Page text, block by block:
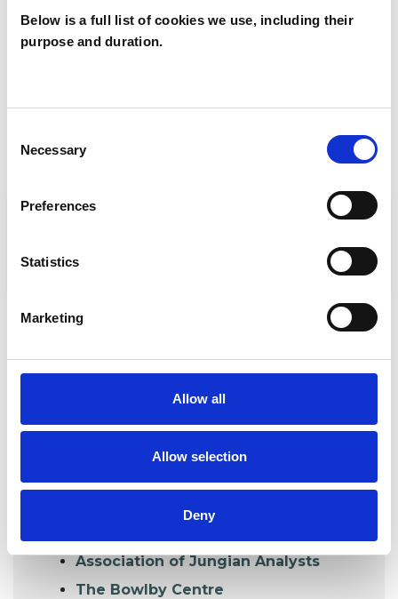
Below is a full list of cookies we use, including their
purpose and duration.
Selection
Necessary
Preferences
Statistics
Marketing
Allow all
Allow selection
Deny
Mary Mitchinson
IN THIS COLLEGE
Organisations that train and accredit their
own graduates or whose trainings lead to
UKCP accreditation.
Association of Jungian Analysts
The Bowlby Centre